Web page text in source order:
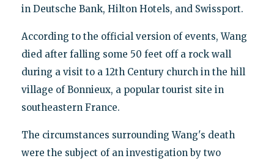
in Deutsche Bank, Hilton Hotels, and Swissport.
According to the official version of events, Wang
died after falling some 50 feet off a rock wall
during a visit to a 12th Century church in the hill
village of Bonnieux, a popular tourist site in
southeastern France.
The circumstances surrounding Wang's death
were the subject of an investigation by two